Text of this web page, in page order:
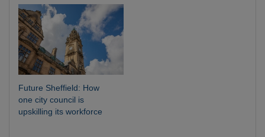
Future Sheffield: How
one city council is
upskilling its workforce